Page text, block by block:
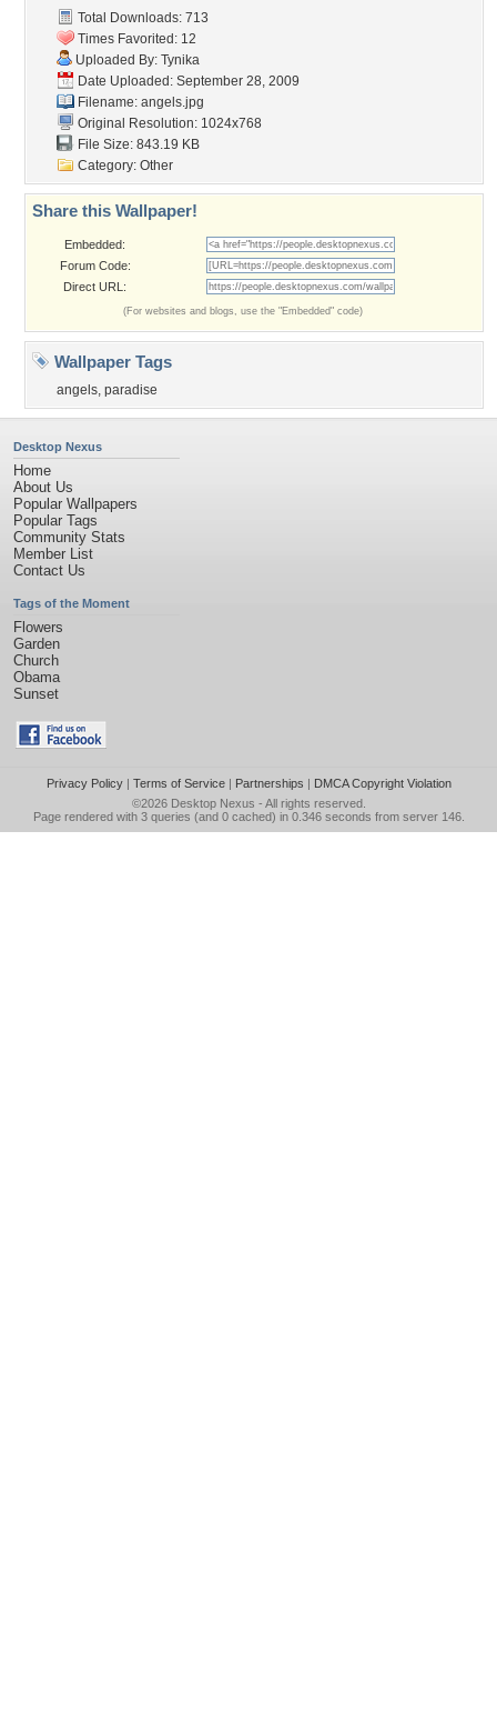
Total Downloads: 713
Times Favorited: 12
Uploaded By: Tynika
Date Uploaded: September 28, 2009
Filename: angels.jpg
Original Resolution: 1024x768
File Size: 843.19 KB
Category: Other
Share this Wallpaper!
Embedded:
Forum Code:
Direct URL:
(For websites and blogs, use the "Embedded" code)
Wallpaper Tags
angels, paradise
Desktop Nexus
Home
About Us
Popular Wallpapers
Popular Tags
Community Stats
Member List
Contact Us
Tags of the Moment
Flowers
Garden
Church
Obama
Sunset
Privacy Policy| Terms of Service| Partnerships | DMCA Copyright Violation
©2026 Desktop Nexus - All rights reserved.
Page rendered with 3 queries (and 0 cached) in 0.346 seconds from server 146.